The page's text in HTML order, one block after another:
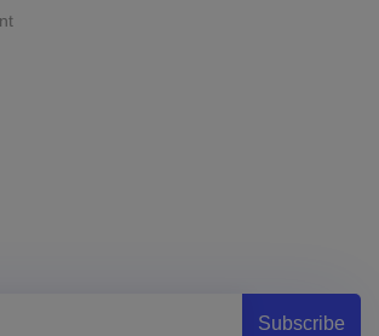
Subscribe